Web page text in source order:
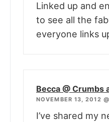
Linked up and
to see all the
everyone links
Becca @ Crumbs
NOVEMBER 13, 2012
I’ve shared my